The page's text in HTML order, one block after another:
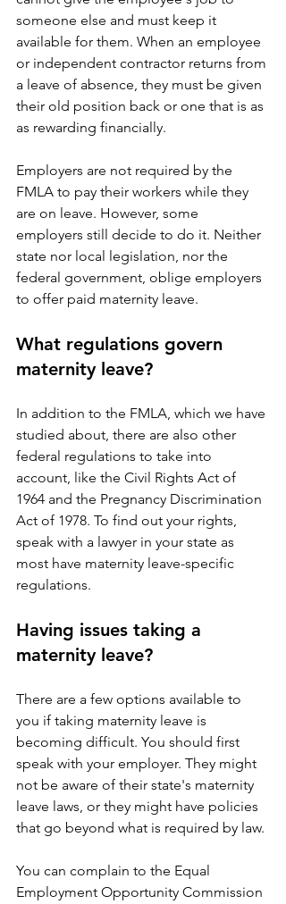
someone else and must keep it
available for them. When an employee
or independent contractor returns from
a leave of absence, they must be given
their old position back or one that is as
as rewarding financially.
Employers are not required by the
FMLA to pay their workers while they
are on leave. However, some
employers still decide to do it. Neither
state nor local legislation, nor the
federal government, oblige employers
to offer paid maternity leave.
What regulations govern
maternity leave?
In addition to the FMLA, which we have
studied about, there are also other
federal regulations to take into
account, like the Civil Rights Act of
1964 and the Pregnancy Discrimination
Act of 1978. To find out your rights,
speak with a lawyer in your state as
most have maternity leave-specific
regulations.
Having issues taking a
maternity leave?
There are a few options available to
you if taking maternity leave is
becoming difficult. You should first
speak with your employer. They might
not be aware of their state's maternity
leave laws, or they might have policies
that go beyond what is required by law.
You can complain to the Equal
Employment Opportunity Commission